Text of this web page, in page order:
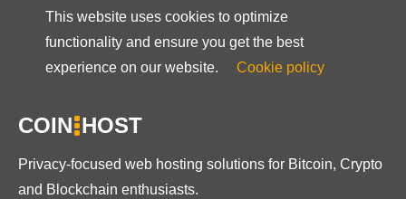
This website uses cookies to optimize
functionality and ensure you get the best
experience on our website.
Cookie policy
COIN HOST
Privacy-focused web hosting solutions for Bitcoin, Crypto
and Blockchain enthusiasts.